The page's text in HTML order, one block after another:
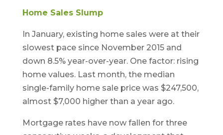
Home Sales Slump
In January, existing home sales were at their
slowest pace since November 2015 and
down 8.5% year-over-year. One factor: rising
home values. Last month, the median
single-family home sale price was $247,500,
almost $7,000 higher than a year ago.
Mortgage rates have now fallen for three